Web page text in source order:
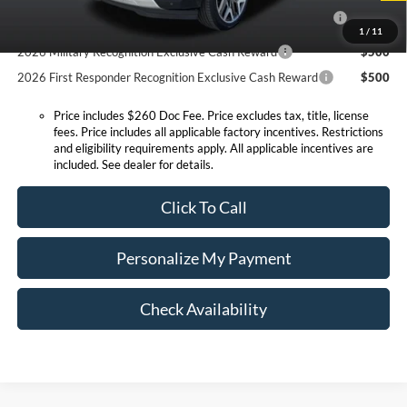
1 / 11
2026 Hispanic Chamber of Commerce Exclusive Cash
2026 Military Recognition Exclusive Cash Reward
$500
2026 First Responder Recognition Exclusive Cash Reward
$500
Price includes $260 Doc Fee. Price excludes tax, title, license
fees. Price includes all applicable factory incentives. Restrictions
and eligibility requirements apply. All applicable incentives are
included. See dealer for details.
Click To Call
Personalize My Payment
Check Availability